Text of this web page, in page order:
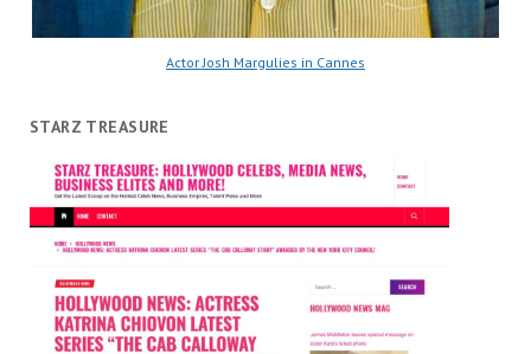
Actor Josh Margulies in Cannes
STARZ TREASURE